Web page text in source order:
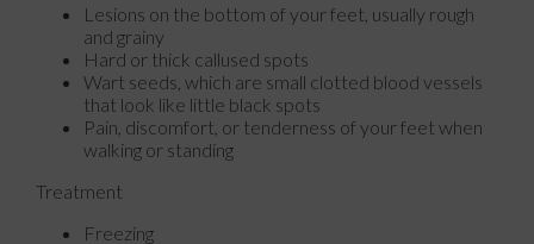
Lesions on the bottom of your feet, usually rough
and grainy
Hard or thick callused spots
Wart seeds, which are small clotted blood vessels
that look like little black spots
Pain, discomfort, or tenderness of your feet when
walking or standing
Treatment
Freezing